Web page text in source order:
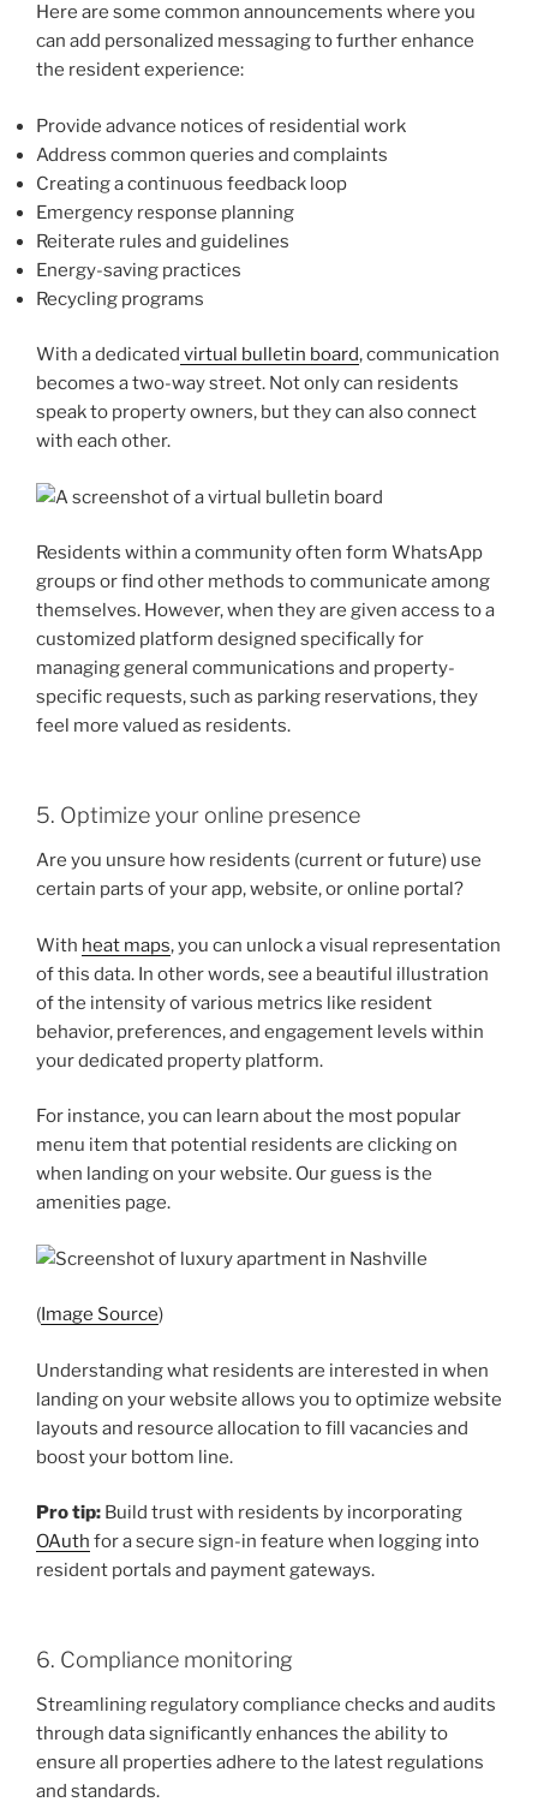
Here are some common announcements where you
can add personalized messaging to further enhance
the resident experience:
Provide advance notices of residential work
Address common queries and complaints
Creating a continuous feedback loop
Emergency response planning
Reiterate rules and guidelines
Energy-saving practices
Recycling programs
With a dedicated virtual bulletin board, communication
becomes a two-way street. Not only can residents
speak to property owners, but they can also connect
with each other.
Residents within a community often form WhatsApp
groups or find other methods to communicate among
themselves. However, when they are given access to a
customized platform designed specifically for
managing general communications and property-
specific requests, such as parking reservations, they
feel more valued as residents.
5. Optimize your online presence
Are you unsure how residents (current or future) use
certain parts of your app, website, or online portal?
With heat maps, you can unlock a visual representation
of this data. In other words, see a beautiful illustration
of the intensity of various metrics like resident
behavior, preferences, and engagement levels within
your dedicated property platform.
For instance, you can learn about the most popular
menu item that potential residents are clicking on
when landing on your website. Our guess is the
amenities page.
( Image Source)
Understanding what residents are interested in when
landing on your website allows you to optimize website
layouts and resource allocation to fill vacancies and
boost your bottom line.
Pro tip: Build trust with residents by incorporating
OAuth for a secure sign-in feature when logging into
resident portals and payment gateways.
6. Compliance monitoring
Streamlining regulatory compliance checks and audits
through data significantly enhances the ability to
ensure all properties adhere to the latest regulations
and standards.